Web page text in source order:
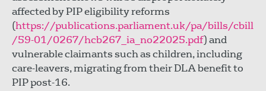
affected by PIP eligibility reforms
(https://publications.parliament.uk/pa/bills/cbill
/59-01/0267/hcb267_ia_no22025.pdf) and
vulnerable claimants such as children, including
care-leavers, migrating from their DLA benefit to
PIP post-16.